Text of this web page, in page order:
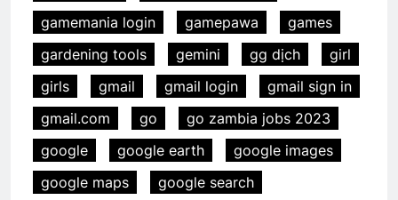
gamemania login
gamepawa
games
gardening tools
gemini gg dịch
girl
girls
gmail gmail login
gmail sign in
gmail.com
go
go zambia jobs 2023
google
google earth
google images
google maps
google search